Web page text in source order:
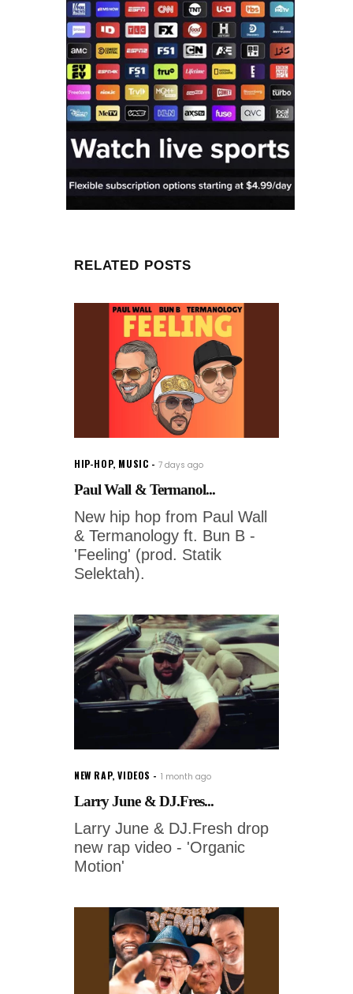
RELATED POSTS
HIP-HOP, MUSIC 7 days ago
Paul Wall & Termanol...
New hip hop from Paul Wall
& Termanology ft. Bun B -
'Feeling' (prod. Statik
Selektah).
NEW RAP,VIDEOS 1 month ago
Larry June & DJ.Fres...
Larry June & DJ.Fresh drop
new rap video - 'Organic
Motion'